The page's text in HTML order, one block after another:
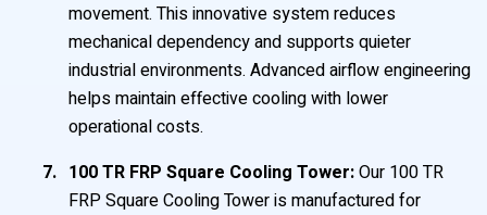
movement. This innovative system reduces
mechanical dependency and supports quieter
industrial environments. Advanced airflow engineering
helps maintain effective cooling with lower
operational costs.
100 TR FRP Square Cooling Tower:Our 100 TR
FRP Square Cooling Tower is manufactured for